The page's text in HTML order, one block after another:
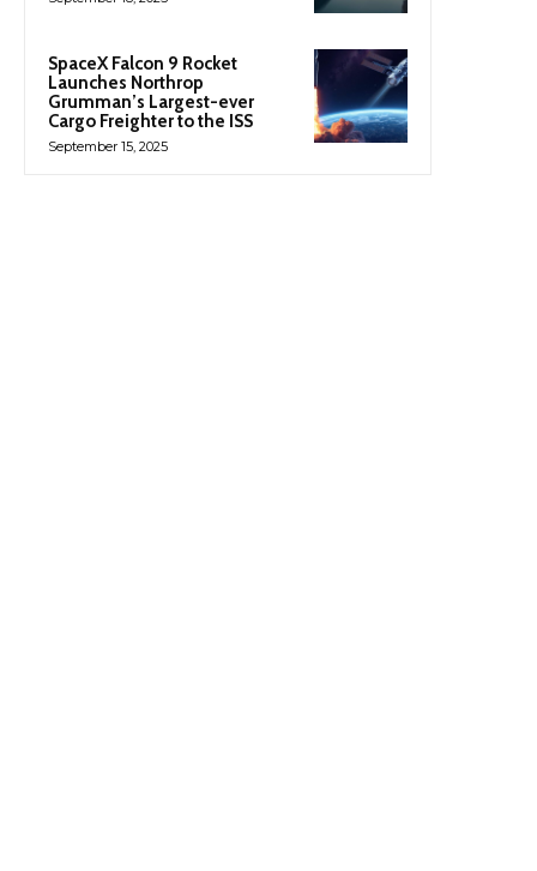
SpaceX Falcon 9 Rocket
Launches Northrop
Grumman’s Largest-ever
Cargo Freighter to the ISS
September 15, 2025